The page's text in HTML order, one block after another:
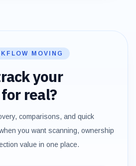
MOVING
your
real?
comparisons, and quick
you want scanning, ownership
value in one place.